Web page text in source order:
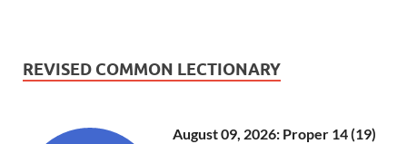
REVISED COMMON LECTIONARY
August 09, 2026: Proper 14 (19)